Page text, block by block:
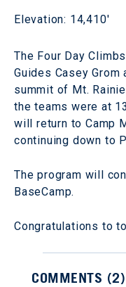
Elevation: 14,410'
The Four Day
Guides Casey Grom
summit of Mt.
the teams were at
will return to Camp
continuing down to
The program will
BaseCamp.
Congratulations to
COMMENTS (2)